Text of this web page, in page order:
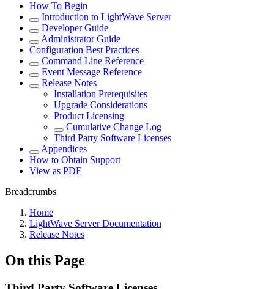
How To Begin
Introduction to LightWave Server
Developer Guide
Administrator Guide
Configuration Best Practices
Command Line Reference
Event Message Reference
Release Notes
Installation Prerequisites
Upgrade Considerations
Product Licensing
Cumulative Change Log
Third Party Software Licenses
Appendices
How to Obtain Support
View as PDF
Breadcrumbs
Home
LightWave Server Documentation
Release Notes
On this Page